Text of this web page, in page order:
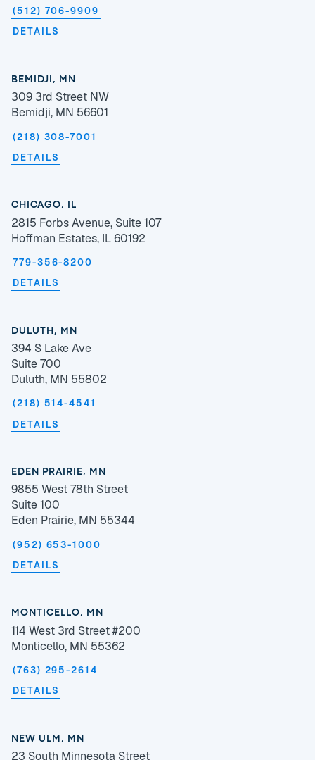
(512) 706-9909
DETAILS
BEMIDJI, MN
309 3rd Street NW
Bemidji, MN 56601
(218) 308-7001
DETAILS
CHICAGO, IL
2815 Forbs Avenue, Suite 107
Hoffman Estates, IL 60192
779-356-8200
DETAILS
DULUTH, MN
394 S Lake Ave
Suite 700
Duluth, MN 55802
(218) 514-4541
DETAILS
EDEN PRAIRIE, MN
9855 West 78th Street
Suite 100
Eden Prairie, MN 55344
(952) 653-1000
DETAILS
MONTICELLO, MN
114 West 3rd Street #200
Monticello, MN 55362
(763) 295-2614
DETAILS
NEW ULM, MN
23 South Minnesota Street